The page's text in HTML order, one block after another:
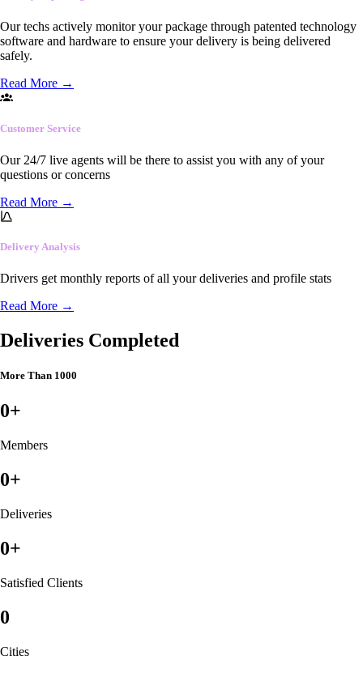
Our techs actively monitor your package through patented technology
software and hardware to ensure your delivery is being delivered
safely.
Read More →
Customer Service
Our 24/7 live agents will be there to assist you with any of your
questions or concerns
Read More →
Delivery Analysis
Drivers get monthly reports of all your deliveries and profile stats
Read More →
Deliveries Completed
More Than 1000
0+
Members
0+
Deliveries
0+
Satisfied Clients
0
Cities